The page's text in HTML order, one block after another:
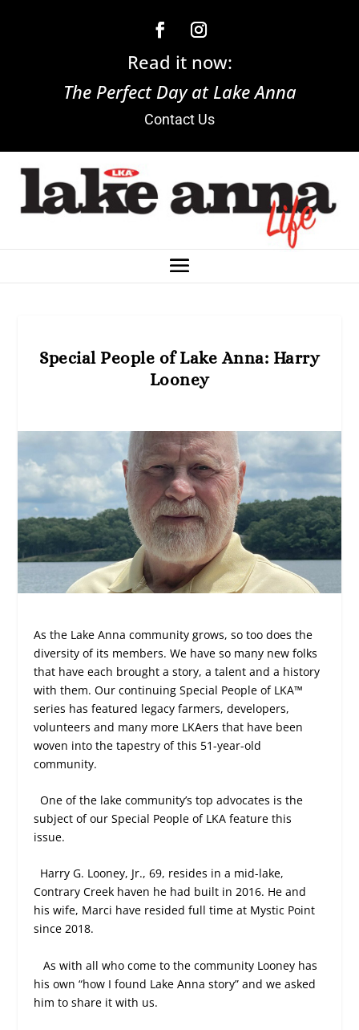
Read it now:
The Perfect Day at Lake Anna
Contact Us
Special People of Lake Anna: Harry
Looney
As the Lake Anna community grows, so too does the
diversity of its members. We have so many new folks
that have each brought a story, a talent and a history
with them. Our continuing Special People of LKA™
series has featured legacy farmers, developers,
volunteers and many more LKAers that have been
woven into the tapestry of this 51-year-old
community.
One of the lake community’s top advocates is the
subject of our Special People of LKA feature this
issue.
Harry G. Looney, Jr., 69, resides in a mid-lake,
Contrary Creek haven he had built in 2016. He and
his wife, Marci have resided full time at Mystic Point
since 2018.
As with all who come to the community Looney has
his own “how I found Lake Anna story” and we asked
him to share it with us.